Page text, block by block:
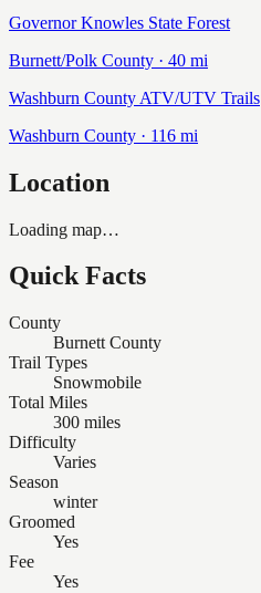
Governor Knowles State Forest
Burnett/Polk County · 40 mi
Washburn County ATV/UTV Trails
Washburn County · 116 mi
Location
Loading map…
Quick Facts
County
Burnett County
Trail Types
Snowmobile
Total Miles
300 miles
Difficulty
Varies
Season
winter
Groomed
Yes
Fee
Yes